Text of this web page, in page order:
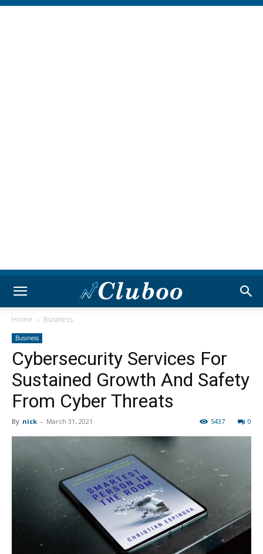
Home Business
Business
Cybersecurity Services For
Sustained Growth And Safety
From Cyber Threats
By nick - March 31, 2021 0
5437